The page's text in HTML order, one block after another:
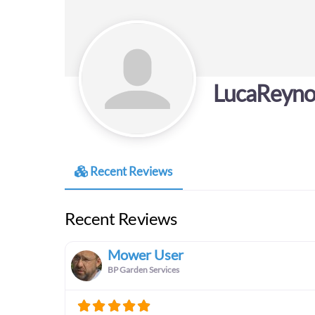
Recent Reviews
Recent Reviews
Mower User
BP Garden Services